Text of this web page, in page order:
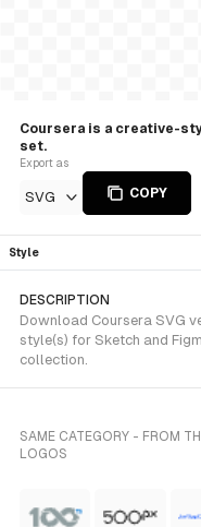
Coursera is a creative-
set.
Export as
SVG COPY
Style
DESCRIPTION
Download Coursera SVG
style(s) for Sketch and
collection.
SAME CATEGORY - FROM
LOGOS